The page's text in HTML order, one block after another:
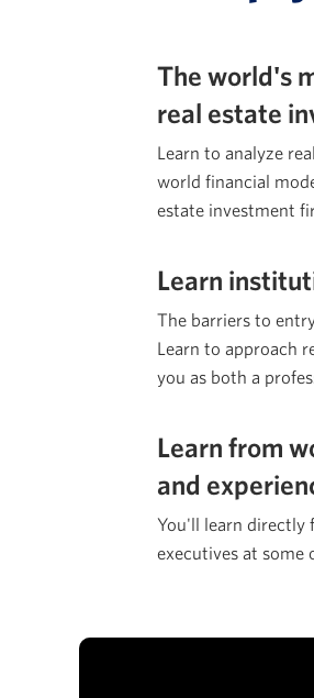
The world's
real estate
Learn to analyze
world financial
estate investment
Learn
The barriers to
Learn to approach
you as both a
Learn from
and
You'll learn directly
executives at some